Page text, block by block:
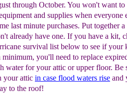
through October. You won't want to
and supplies when everyone
last minute purchases. Put together
already have one. If you have a kit,
survival list below to see if your
minimum, you'll need to replace
water for your attic or upper floor. Be
your attic in case flood waters rise and
to the roof!